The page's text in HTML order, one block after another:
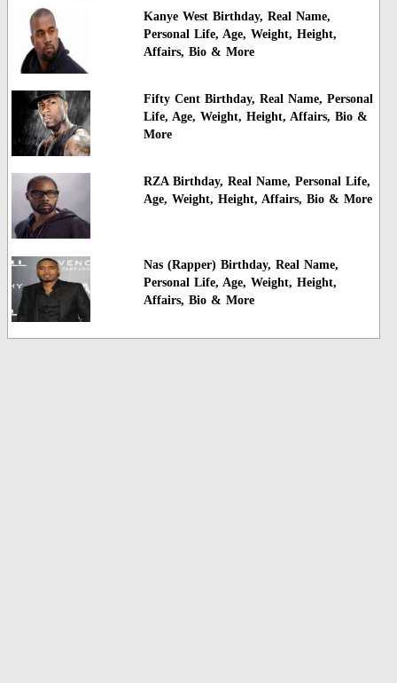
Kanye West Birthday, Real Name,
Personal Life, Age, Weight, Height,
Affairs, Bio & More
Fifty Cent Birthday, Real Name, Personal
Life, Age, Weight, Height, Affairs, Bio &
More
RZA Birthday, Real Name, Personal Life,
Age, Weight, Height, Affairs, Bio & More
Nas (Rapper) Birthday, Real Name,
Personal Life, Age, Weight, Height,
Affairs, Bio & More